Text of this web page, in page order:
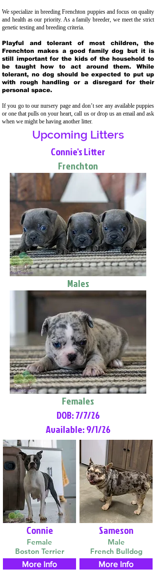
We specialize in breeding Frenchton puppies and focus on quality
and health as our priority. As a family breeder, we meet the strict
genetic testing and breeding criteria.
Playful and tolerant of most children, the
Frenchton makes a good family dog but it is
still important for the kids of the household to
be taught how to act around them. While
tolerant, no dog should be expected to put up
with rough handling or a disregard for their
personal space.
If you go to our nursery page and don’t see any available puppies
or one that pulls on your heart, call us or drop us an email and ask
when we might be having another litter.
Upcoming Litters
Connie's Litter
Frenchton
Males
Females
DOB: 7/7/26
Available: 9/1/26
Connie
Female
Boston Terrier
More Info
Sameson
Male
French Bulldog
More Info